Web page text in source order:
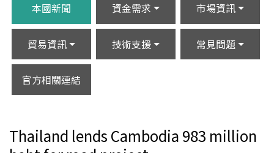
本國新聞 資金需求 市場資訊
貿易資訊 技術支援 常見問題
官方相關連結
Thailand lends Cambodia 983 million